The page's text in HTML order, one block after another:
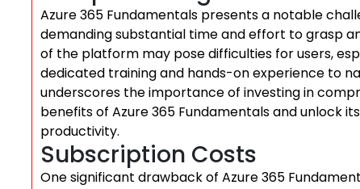
Azure 365 Fundamentals presents a notable
demanding substantial time and effort to grasp
of the platform may pose difficulties for users,
dedicated training and hands-on experience to
underscores the importance of investing in
benefits of Azure 365 Fundamentals and unlock
productivity.
Subscription Costs
One significant drawback of Azure 365